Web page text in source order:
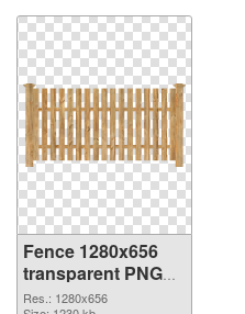
Fence 1280x656
transparent PNG
graphic
Res.: 1280x656